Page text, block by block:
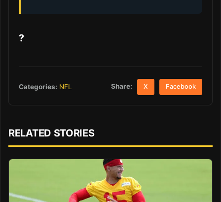
?
Categories: NFL Share: X Facebook
RELATED STORIES